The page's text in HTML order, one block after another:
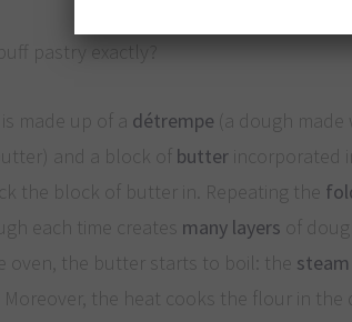
pastry exactly?
is made up of a détrempe (a dough
and a block of butter incorporated
the block of butter in. Repeating the
each time creates many layers of
oven, the butter starts to boil: the steam
Moreover, the heat cooks the flour in